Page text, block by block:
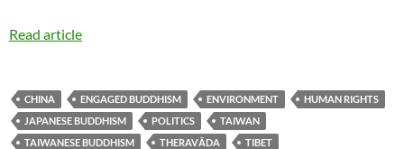
Read article
CHINA ENGAGED BUDDHISM ENVIRONMENT
HUMAN RIGHTS
JAPANESE BUDDHISM
POLITICS
TAIWAN
TAIWANESE BUDDHISM
THERAVĀDA
TIBET